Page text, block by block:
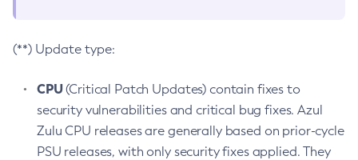
(**) Update type:
CPU(Critical Patch Updates) contain fixes to
security vulnerabilities and critical bug fixes. Azul
Zulu CPU releases are generally based on prior-cycle
PSU releases, with only security fixes applied. They